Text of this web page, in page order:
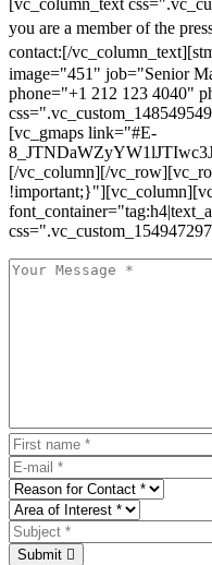
[vc_column_text
you are a member of the
contact:[/
image="451" job="Senior
phone="+1 212 123 4040"
[vc_gmaps link="#E-
[/vc_column][/
Submit